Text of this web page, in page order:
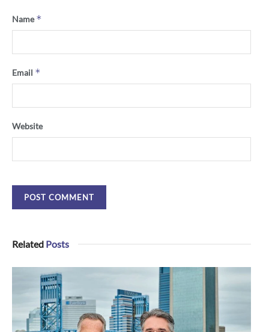
Name*
Email *
Website
Related Posts